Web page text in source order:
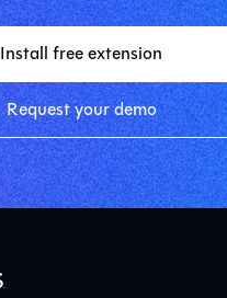
Install free extension
Request your demo